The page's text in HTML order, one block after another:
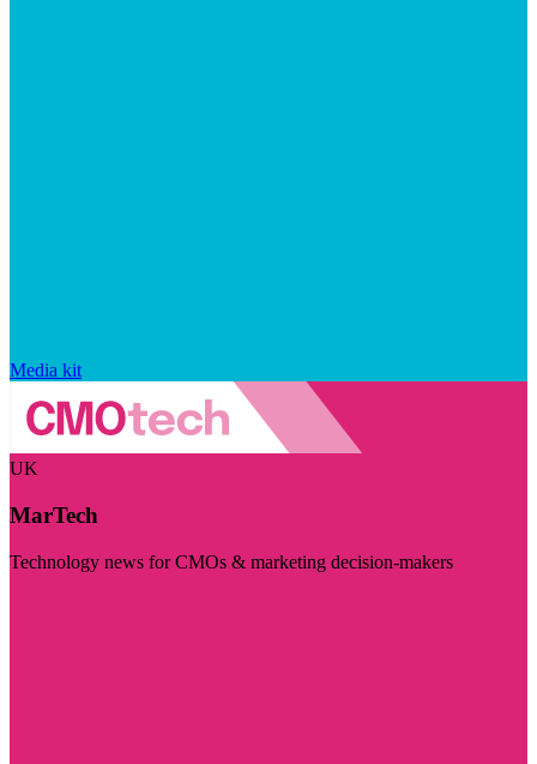
Media kit
UK
MarTech
Technology news for CMOs & marketing decision-makers